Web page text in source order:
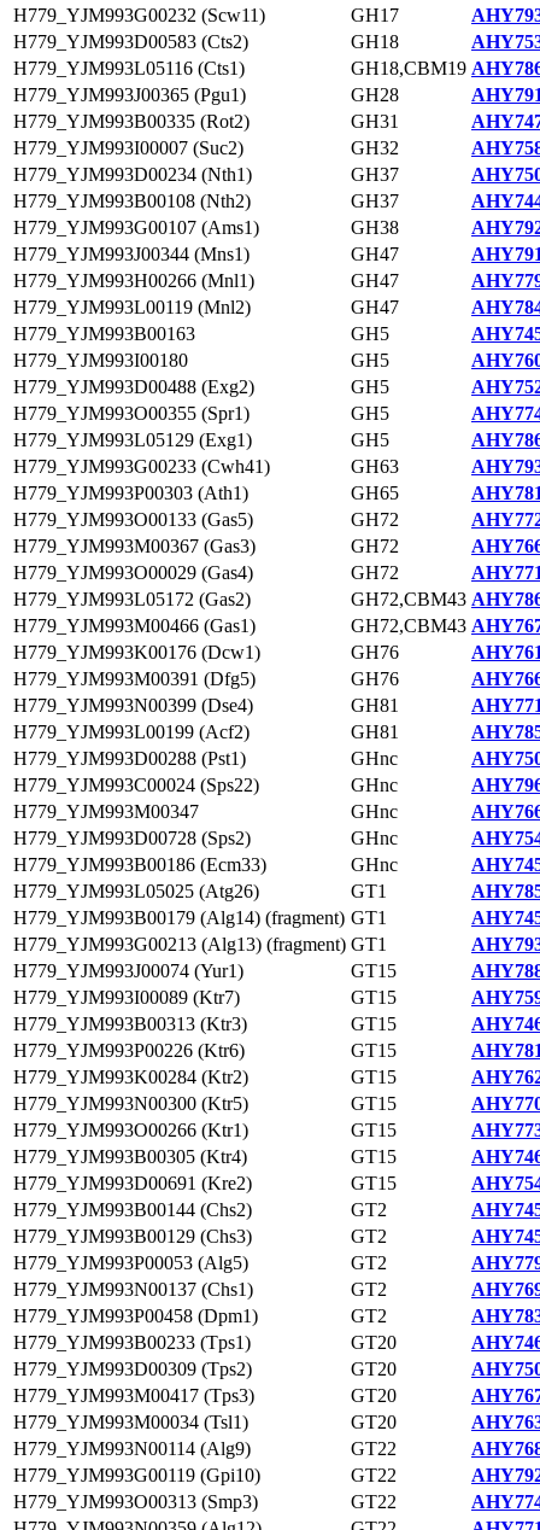
H779_YJM993G00232 (Scw11)
GH17
H779_YJM993D00583 (Cts2)
GH18
H779_YJM993L05116 (Cts1)
GH18,CBM19
H779_YJM993J00365 (Pgu1)
GH28
H779_YJM993B00335 (Rot2)
GH31
H779_YJM993I00007 (Suc2)
GH32
H779_YJM993D00234 (Nth1)
GH37
H779_YJM993B00108 (Nth2)
GH37
H779_YJM993G00107 (Ams1)
GH38
H779_YJM993J00344 (Mns1)
GH47
H779_YJM993H00266 (Mnl1)
GH47
H779_YJM993L00119 (Mnl2)
GH47
H779_YJM993B00163
GH5
H779_YJM993I00180
GH5
H779_YJM993D00488 (Exg2)
GH5
H779_YJM993O00355 (Spr1)
GH5
H779_YJM993L05129 (Exg1)
GH5
H779_YJM993G00233 (Cwh41)
GH63
H779_YJM993P00303 (Ath1)
GH65
H779_YJM993O00133 (Gas5)
GH72
H779_YJM993M00367 (Gas3)
GH72
H779_YJM993O00029 (Gas4)
GH72
H779_YJM993L05172 (Gas2)
GH72,CBM43
H779_YJM993M00466 (Gas1)
GH72,CBM43
H779_YJM993K00176 (Dcw1)
GH76
H779_YJM993M00391 (Dfg5)
GH76
H779_YJM993N00399 (Dse4)
GH81
H779_YJM993L00199 (Acf2)
GH81
H779_YJM993D00288 (Pst1)
GHnc
H779_YJM993C00024 (Sps22)
GHnc
H779_YJM993M00347
GHnc
H779_YJM993D00728 (Sps2)
GHnc
H779_YJM993B00186 (Ecm33)
GHnc
H779_YJM993L05025 (Atg26)
GT1
H779_YJM993B00179 (Alg14) (fragment) GT1
H779_YJM993G00213 (Alg13) (fragment) GT1
H779_YJM993J00074 (Yur1)
GT15
H779_YJM993I00089 (Ktr7)
GT15
H779_YJM993B00313 (Ktr3)
GT15
H779_YJM993P00226 (Ktr6)
GT15
H779_YJM993K00284 (Ktr2)
GT15
H779_YJM993N00300 (Ktr5)
GT15
H779_YJM993O00266 (Ktr1)
GT15
H779_YJM993B00305 (Ktr4)
GT15
H779_YJM993D00691 (Kre2)
GT15
H779_YJM993B00144 (Chs2)
GT2
H779_YJM993B00129 (Chs3)
GT2
H779_YJM993P00053 (Alg5)
GT2
H779_YJM993N00137 (Chs1)
GT2
H779_YJM993P00458 (Dpm1)
GT2
H779_YJM993B00233 (Tps1)
GT20
H779_YJM993D00309 (Tps2)
GT20
H779_YJM993M00417 (Tps3)
GT20
H779_YJM993M00034 (Tsl1)
GT20
H779_YJM993N00114 (Alg9)
GT22
H779_YJM993G00119 (Gpi10)
GT22
H779_YJM993O00313 (Smp3)
GT22